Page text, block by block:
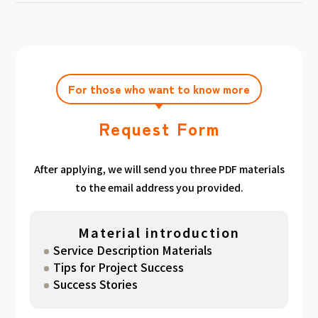
achieving the target amount during the
For those who want to know more
Request Form
After applying, we will send you three PDF materials
to the email address you provided.
Material introduction
Service Description Materials
Tips for Project Success
Success Stories